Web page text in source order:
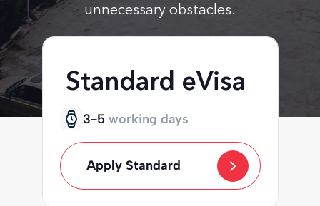
unnecessary obstacles.
Standard eVisa
3-5 working days
Apply Standard